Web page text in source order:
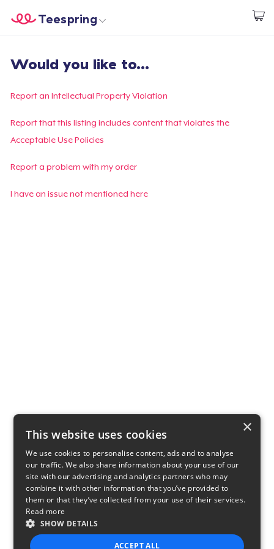
Comece a Criar
Teespring
Login
Rastreie o seu pedido
Crie e venda
Would you like to...
Report an Intellectual Property Violation
Report that this listing includes content that violates the
Acceptable Use Policies
Report a problem with my order
I have an issue not mentioned here
×
This website uses cookies
We use cookies to personalise content, ads and to analyse
our traffic. We also share information about your use of our
site with our advertising and analytics partners who may
combine it with other information that you’ve provided to
them or that they’ve collected from your use of their services.
Read more
SHOW DETAILS
ACCEPT ALL